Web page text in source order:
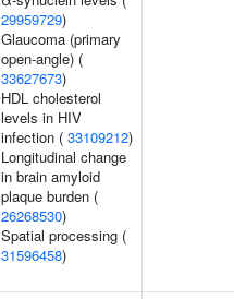
29959729)
Glaucoma (primary
open-angle) (
33627673)
HDL cholesterol
levels in HIV
infection ( 33109212)
Longitudinal change
in brain amyloid
plaque burden (
26268530)
Spatial processing (
31596458)